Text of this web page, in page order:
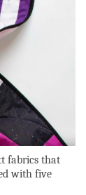
fabrics that
with five